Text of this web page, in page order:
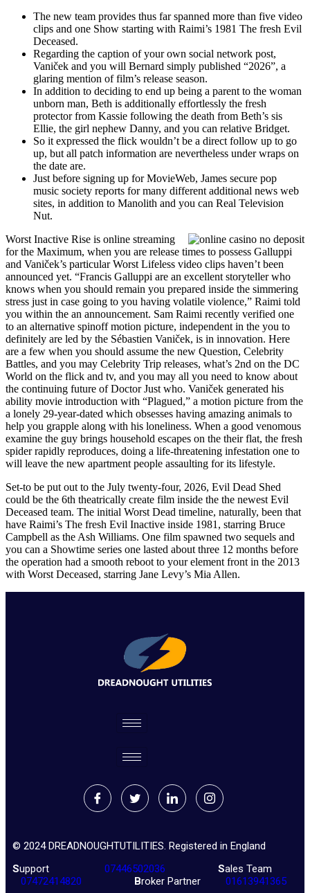
The new team provides thus far spanned more than five video
clips and one Show starting with Raimi’s 1981 The fresh Evil
Deceased.
Regarding the caption of your own social network post,
Vaniček and you will Bernard simply published “2026”, a
glaring mention of film’s release season.
In addition to deciding to end up being a parent to the woman
unborn man, Beth is additionally effortlessly the fresh
protector from Kassie following the death from Beth’s sis
Ellie, the girl nephew Danny, and you can relative Bridget.
So it expressed the flick wouldn’t be a direct follow up to go
up, but all patch information are nevertheless under wraps on
the date are.
Just before signing up for MovieWeb, James secure pop
music society reports for many different additional news web
sites, in addition to Manolith and you can Real Television
Nut.
Worst Inactive Rise is online streaming
for the Maximum, when you are release times to possess Galluppi
and Vaniček’s particular Worst Lifeless video clips haven’t been
announced yet. “Francis Galluppi are an excellent storyteller who
knows when you should remain you prepared inside the simmering
stress just in case going to you having volatile violence,” Raimi told
you within the an announcement. Sam Raimi recently verified one
to an alternative spinoff motion picture, independent in the you to
definitely are led by the Sébastien Vaniček, is in innovation. Here
are a few when you should assume the new Question, Celebrity
Battles, and you may Celebrity Trip releases, what’s 2nd on the DC
World on the flick and tv, and you may all you need to know about
the continuing future of Doctor Just who. Vaniček generated his
ability movie introduction with “Plagued,” a motion picture from the
a lonely 29-year-dated which obsesses having amazing animals to
help you grapple along with his loneliness. When a good venomous
examine the guy brings household escapes on the their flat, the fresh
spider rapidly reproduces, doing a life-threatening infestation one to
will leave the new apartment people assaulting for its lifestyle.
Set-to be put out to the July twenty-four, 2026, Evil Dead Shed
could be the 6th theatrically create film inside the the newest Evil
Deceased team. The initial Worst Dead timeline, naturally, been that
have Raimi’s The fresh Evil Inactive inside 1981, starring Bruce
Campbell as the Ash Williams. One film spawned two sequels and
you can a Showtime series one lasted about three 12 months before
the operation had a smooth reboot to your element front in the 2013
with Worst Deceased, starring Jane Levy’s Mia Allen.
© 2024 DREADNOUGHTUTILITIES. Registered in England
Support 07446502036 Sales Team
07472414820 Broker Partner 01613941365